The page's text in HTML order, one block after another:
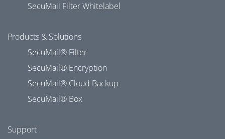
SecuMail Filter Whitelabel
Products & Solutions
SecuMail® Filter
SecuMail® Encryption
SecuMail® Cloud Backup
SecuMail® Box
Support